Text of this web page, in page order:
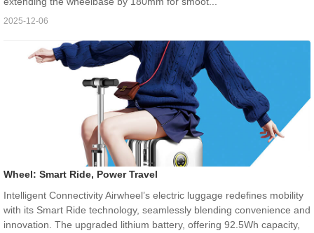
2025-12-06
Wheel: Smart Ride, Power Travel
Intelligent Connectivity Airwheel’s electric luggage redefines mobility
with its Smart Ride technology, seamlessly blending convenience and
innovation. The upgraded lithium battery, offering 92.5Wh capacity,